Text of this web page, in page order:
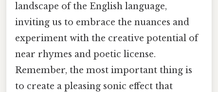
landscape of the English language,
inviting us to embrace the nuances and
experiment with the creative potential of
near rhymes and poetic license.
Remember, the most important thing is
to create a pleasing sonic effect that